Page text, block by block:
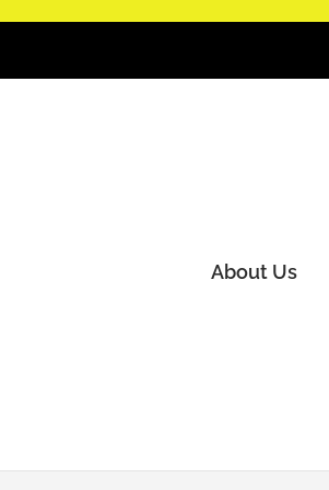
About Us